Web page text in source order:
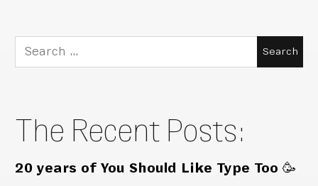
Search
for:
The Recent Posts:
20 years of You Should Like Type Too 🥳